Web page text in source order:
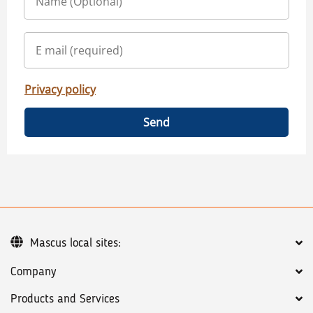
Privacy policy
Send
Company
Products and Services
Mascus local sites: